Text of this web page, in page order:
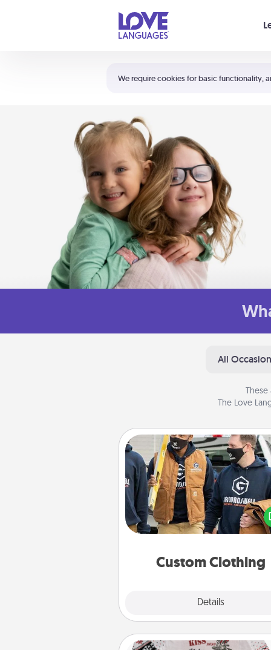
We require cookies for basic functionality,
Shortcuts:
Your cart is empty
All
The Love
Custom Clothing
Details
Custom Clothing
Create and give a
article of clothing to
love. Make it
incorporating something